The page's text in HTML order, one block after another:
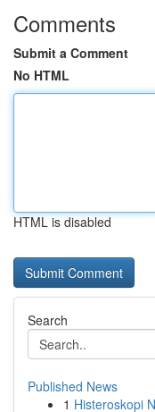
Comments
Submit a Comment
No HTML
HTML is disabled
Search
Published News
1 Histeroskopi